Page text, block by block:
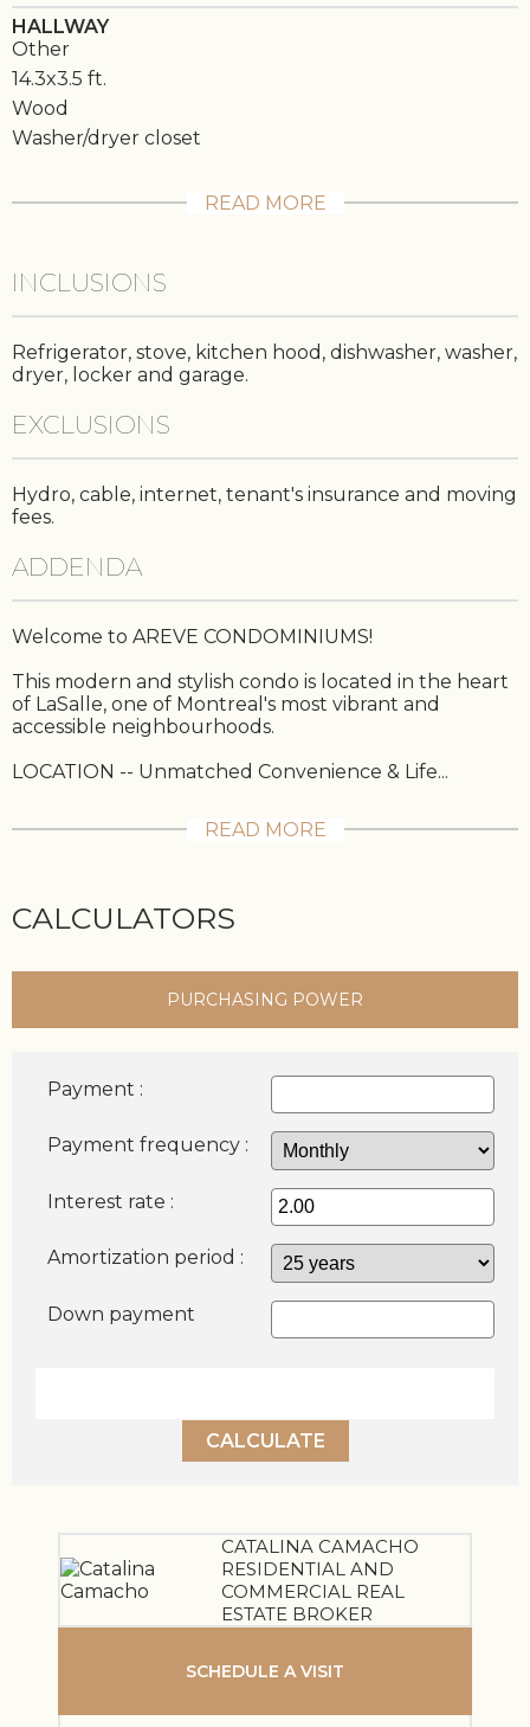
HALLWAY
Other
14.3x3.5 ft.
Wood
Washer/dryer closet
READ MORE
INCLUSIONS
Refrigerator, stove, kitchen hood, dishwasher, washer,
dryer, locker and garage.
EXCLUSIONS
Hydro, cable, internet, tenant's insurance and moving
fees.
ADDENDA
Welcome to AREVE CONDOMINIUMS!
This modern and stylish condo is located in the heart
of LaSalle, one of Montreal's most vibrant and
accessible neighbourhoods.
LOCATION -- Unmatched Convenience & Life...
READ MORE
CALCULATORS
PURCHASING POWER
Payment :
Payment frequency :
Interest rate :
Amortization period :
Down payment
CALCULATE
CATALINA CAMACHO
RESIDENTIAL AND
COMMERCIAL REAL
ESTATE BROKER
SCHEDULE A VISIT